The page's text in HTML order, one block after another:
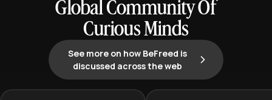
Global Community Of
Curious Minds
See more on how BeFreed is
discussed across the web